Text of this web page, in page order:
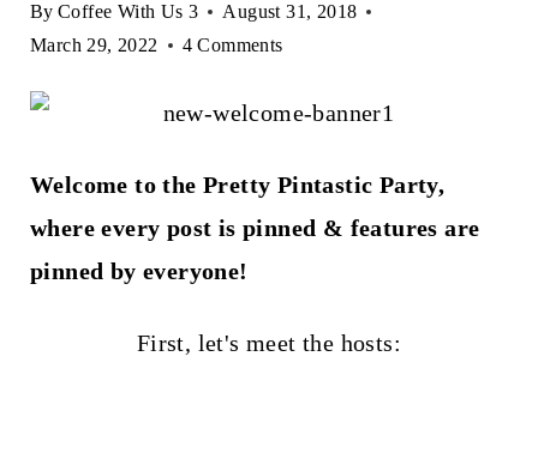
By Coffee With Us 3
August 31, 2018
March 29, 2022
4 Comments
Welcome to the Pretty Pintastic Party,
where every post is pinned & features are
pinned by everyone!
First, let's meet the hosts: